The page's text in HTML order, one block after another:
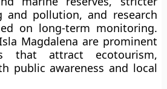
and pollution, and research
on long-term monitoring.
Magdalena are prominent
that attract ecotourism,
public awareness and local